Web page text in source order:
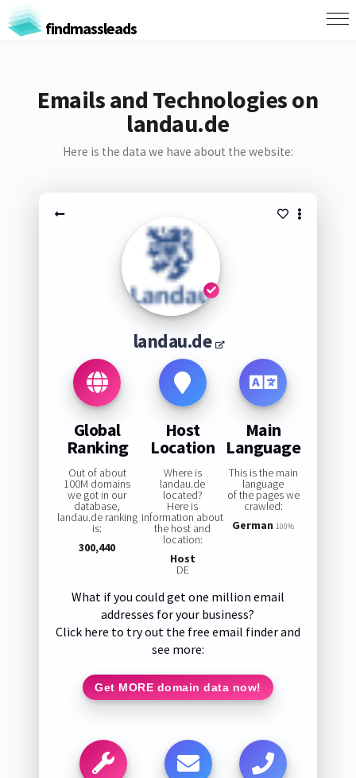
findmassleads
Emails and Technologies on
landau.de
Here is the data we have about the website:
landau.de
Global
Ranking
Out of about
100M domains
we got in our
database,
landau.de ranking
is:
300,440
Host
Location
Where is
landau.de
located?
Here is
information about
the host and
location:
Host
DE
Main
Language
This is the main
language
of the pages we
crawled:
German 100%
What if you could get one million email
addresses for your business?
Click here to try out the free email finder and
see more:
Get MORE domain data now!